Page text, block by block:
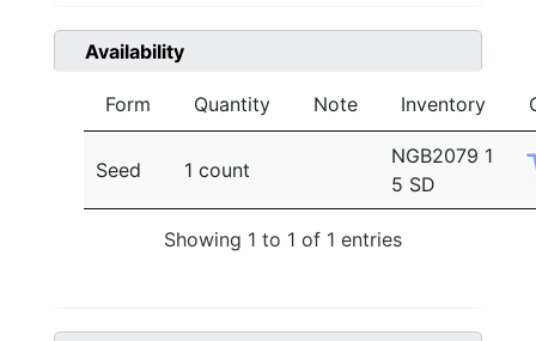
Availability
Form Quantity Note Inventory
Seed 1 count
NGB2079 1
5 SD
Showing 1 to 1 of 1 entries